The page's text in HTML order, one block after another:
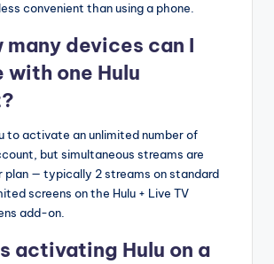
convenient than using a phone.
many devices can I
one Hulu
to activate an unlimited number of
but simultaneous streams are
plan — typically 2 streams on standard
screens on the Hulu + Live TV
add-on.
activating Hulu on a